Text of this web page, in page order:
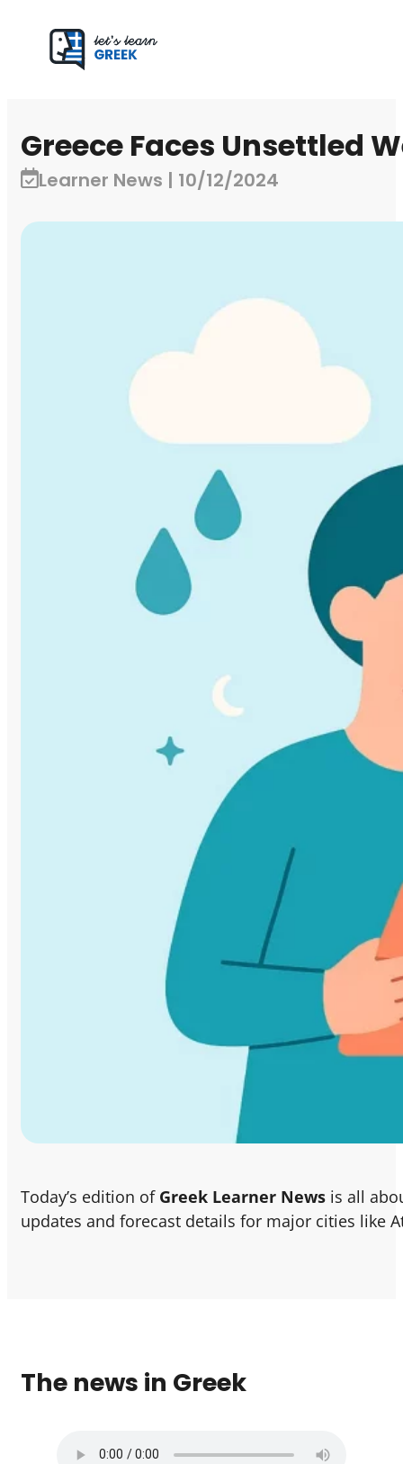
Greece Faces Unsettled
Learner News | 10/12/2024
Today’s edition of Greek Learner News is all
updates and forecast details for major cities like
The news in Greek